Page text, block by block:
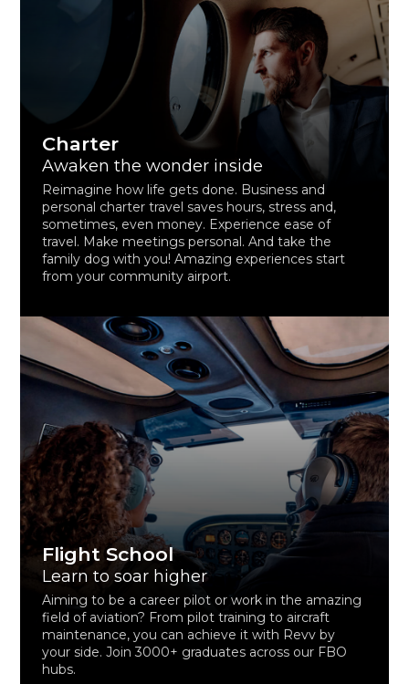
Charter
Awaken the wonder inside
Reimagine how life gets done. Business and
personal charter travel saves hours, stress and,
sometimes, even money. Experience ease of
travel. Make meetings personal. And take the
family dog with you! Amazing experiences start
from your community airport.
Flight School
Learn to soar higher
Aiming to be a career pilot or work in the amazing
field of aviation? From pilot training to aircraft
maintenance, you can achieve it with Revv by
your side. Join 3000+ graduates across our FBO
hubs.